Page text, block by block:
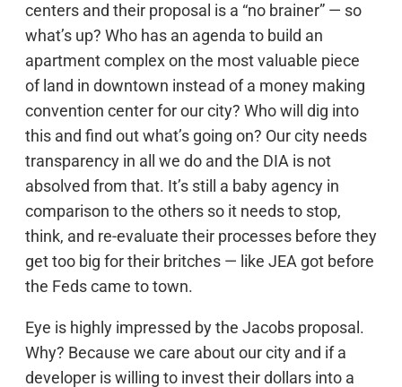
centers and their proposal is a “no brainer” — so
what’s up? Who has an agenda to build an
apartment complex on the most valuable piece
of land in downtown instead of a money making
convention center for our city? Who will dig into
this and find out what’s going on? Our city needs
transparency in all we do and the DIA is not
absolved from that. It’s still a baby agency in
comparison to the others so it needs to stop,
think, and re-evaluate their processes before they
get too big for their britches — like JEA got before
the Feds came to town.
Eye is highly impressed by the Jacobs proposal.
Why? Because we care about our city and if a
developer is willing to invest their dollars into a